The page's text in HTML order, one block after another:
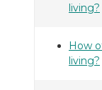
living?
How
living?